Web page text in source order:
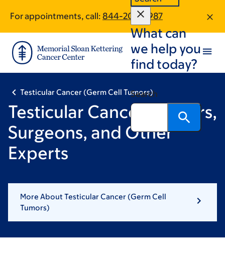
main
content
footer
For appointments, call: 844-208-2987
What can
we help you
find today?
Search
Testicular Cancer (Germ Cell Tumors)
Testicular Cancer Doctors,
Surgeons, and Other
Experts
More About Testicular Cancer (Germ Cell
Tumors)